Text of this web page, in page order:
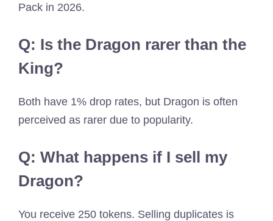
Pack in 2026.
Q: Is the Dragon rarer than the
King?
Both have 1% drop rates, but Dragon is often
perceived as rarer due to popularity.
Q: What happens if I sell my
Dragon?
You receive 250 tokens. Selling duplicates is